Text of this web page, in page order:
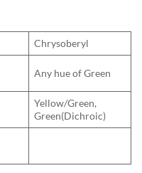
Chrysoberyl
Any hue of Green
Yellow/Green,
Green(Dichroic)